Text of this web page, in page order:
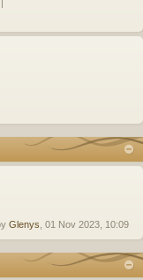
Glenys , 01 Nov 2023, 10:09